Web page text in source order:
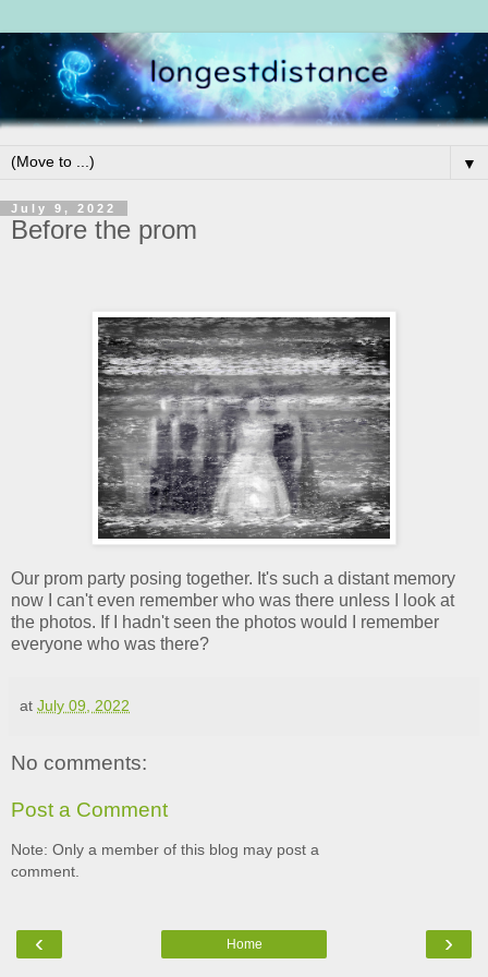
▼
July 9, 2022
Before the prom
Our prom party posing together. It's such a distant memory
now I can't even remember who was there unless I look at
the photos. If I hadn't seen the photos would I remember
everyone who was there?
at July 09, 2022
No comments:
Post a Comment
Note: Only a member of this blog may post a
comment.
‹ ›
Home